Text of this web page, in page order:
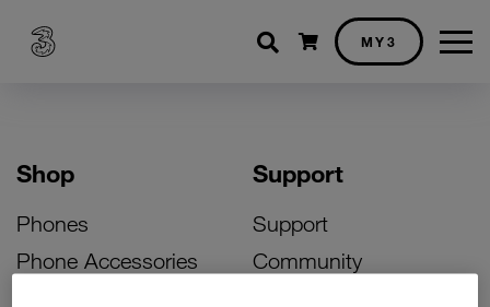
Shopping cart
MY3
Shop
Phones
Phone Accessories
Support
Support
Community